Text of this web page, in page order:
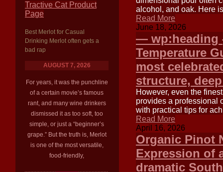
Tractive Cat Product
Page
Best Merlot for Casual
Drinking Merlot often gets a
bad rap
AUGUST 7, 2026
For years, it was the punchline
of a certain movie’s famous
rant, and many wine drinkers
dismissed it as too soft, too
simple, or just a “beginner’s
grape.” But the truth is, Merlot
is one of the most versatile,
food-friendly,
alcohol, and oak. Here
Read More
June 18, 2026
— wp:heading
Temperature
most
structure,
However, even the
provides a professional
with practical tips for
Read More
April 16, 2026
Organic Pinot
Expression of
dramatic